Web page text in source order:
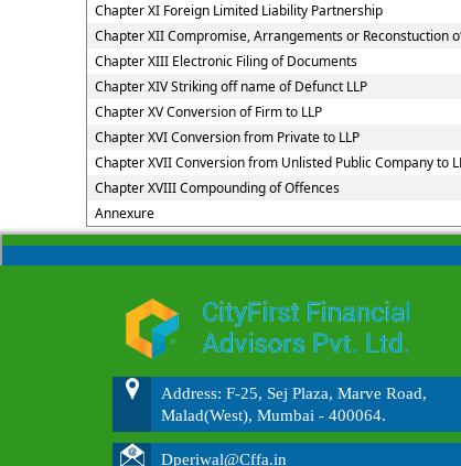
Chapter XI Foreign Limited Liability Partnership
Chapter XII Compromise, Arrangements or Reconstuction
Chapter XIII Electronic Filing of Documents
Chapter XIV Striking off name of Defunct LLP
Chapter XV Conversion of Firm to LLP
Chapter XVI Conversion from Private to LLP
Chapter XVII Conversion from Unlisted Public Company to
Chapter XVIII Compounding of Offences
Annexure
Address: F-25, Sej Plaza, Marve Road,
Malad(West), Mumbai - 400064.
Dperiwal@Cffa.in